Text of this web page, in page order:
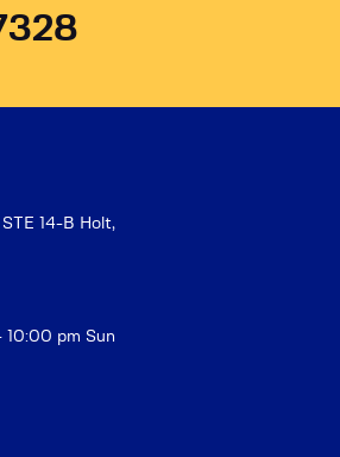
14-B Holt,
10:00 pm Sun